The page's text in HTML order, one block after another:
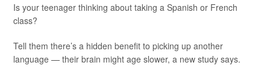
Is your teenager thinking about taking a Spanish or French
class?
Tell them there’s a hidden benefit to picking up another
language — their brain might age slower, a new study says.